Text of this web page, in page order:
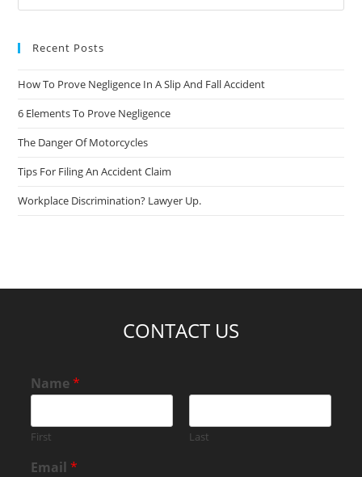
Recent Posts
How To Prove Negligence In A Slip And Fall Accident
6 Elements To Prove Negligence
The Danger Of Motorcycles
Tips For Filing An Accident Claim
Workplace Discrimination? Lawyer Up.
CONTACT US
Name*
First Last
Email*